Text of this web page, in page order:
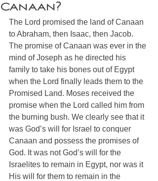
Canaan?
The Lord promised the land of Canaan
to Abraham, then Isaac, then Jacob.
The promise of Canaan was ever in the
mind of Joseph as he directed his
family to take his bones out of Egypt
when the Lord finally leads them to the
Promised Land. Moses received the
promise when the Lord called him from
the burning bush. We clearly see that it
was God’s will for Israel to conquer
Canaan and possess the promises of
God. It was not God’s will for the
Israelites to remain in Egypt, nor was it
His will for them to remain in the